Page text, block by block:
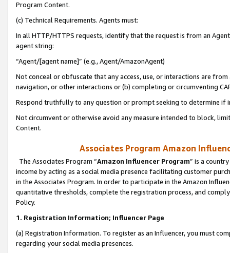
Program Content.
(c) Technical Requirements. Agents must:
In all HTTP/HTTPS requests, identify that the request is from an
agent string:
“Agent/[agent name]” (e.g., Agent/AmazonAgent)
Not conceal or obfuscate that any access, use, or interactions are
navigation, or other interactions or (b) completing or circumventing
Respond truthfully to any question or prompt seeking to determine if
Not circumvent or otherwise avoid any measure intended to block,
Content.
Associates Program Amazon
The Associates Program “Amazon Influencer Program” is a
income by acting as a social media presence facilitating customer
in the Associates Program. In order to participate in the Amazon
quantitative thresholds, complete the registration process, and
Policy.
1. Registration Information; Influencer Page
(a) Registration Information. To register as an Influencer, you must
regarding your social media presences.